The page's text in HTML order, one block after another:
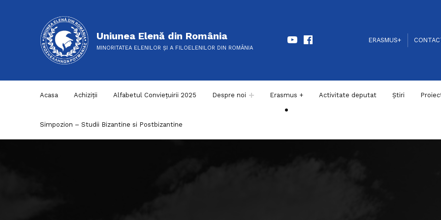
Uniunea Elenă din România
MINORITATEA ELENILOR ȘI A FILOELENILOR DIN ROMÂNIA
SOCIAL LINKS
YoutubeFacebook
ERASMUS+
Acasa Achiziții Alfabetul Conviețuirii 2025 Despre noi Erasmus + Activitate deputat Știri
Simpozion – Studii Bizantine si Postbizantine